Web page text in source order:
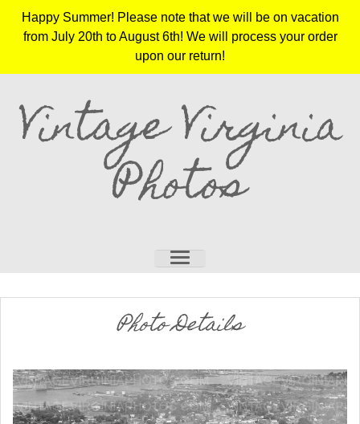
Happy Summer! Please note that we will be on vacation
from July 20th to August 6th! We will process your order
upon our return!
Vintage Virginia
Photos
Photo Details